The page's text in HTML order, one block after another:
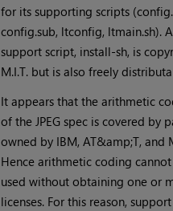
for its supporting scripts
config.sub, ltconfig, ltmain.sh).
support script, install-sh, is
M.I.T. but is also freely
It appears that the arithmetic
of the JPEG spec is covered by
owned by IBM, AT&amp;T, and
Hence arithmetic coding
used without obtaining one or
licenses. For this reason,